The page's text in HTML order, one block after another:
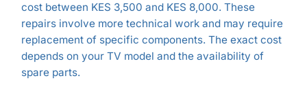
cost between KES 3,500 and KES 8,000. These
repairs involve more technical work and may require
replacement of specific components. The exact cost
depends on your TV model and the availability of
spare parts.